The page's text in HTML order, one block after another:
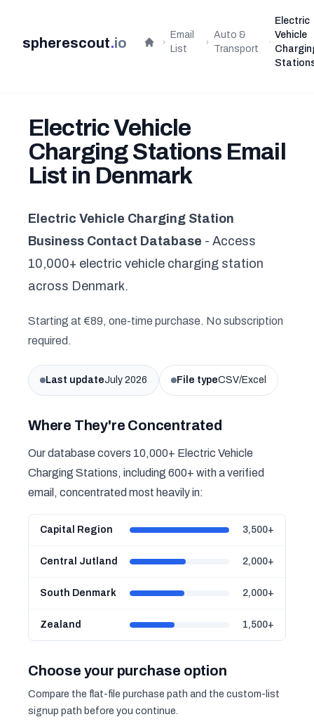
spherescout.io Home
Email
List
Auto &
Transport
Electric
Vehicle
Electric Vehicle
Charging Stations Email
List in Denmark
Electric Vehicle Charging Station
Business Contact Database - Access
10,000+ electric vehicle charging station
across Denmark.
Starting at €89, one-time purchase. No subscription
required.
Last updateJuly 2026 File typeCSV/Excel
Where They're Concentrated
Our database covers 10,000+ Electric Vehicle
Charging Stations, including 600+ with a verified
email, concentrated most heavily in:
Capital Region 3,500+
Central Jutland 2,000+
South Denmark 2,000+
Zealand 1,500+
Choose your purchase option
Compare the flat-file purchase path and the custom-list
signup path before you continue.